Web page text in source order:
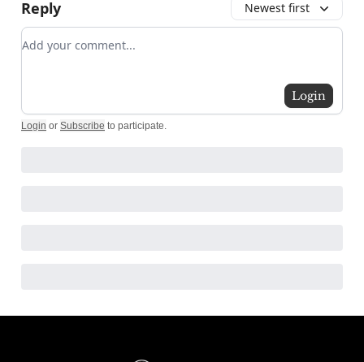
Reply Newest first
Add your comment
Login
Login or Subscribe to participate.